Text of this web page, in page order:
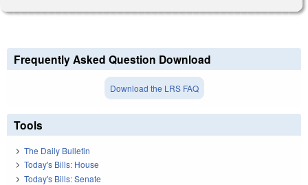
Frequently Asked Question Download
Download the LRS FAQ
Tools
The Daily Bulletin
Today's Bills: House
Today's Bills: Senate